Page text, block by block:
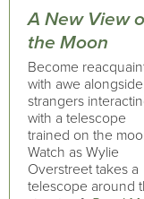
A New View
the Moon
Become
with awe alongside
strangers
with a telescope
trained on the
Watch as Wylie
Overstreet takes a
telescope around